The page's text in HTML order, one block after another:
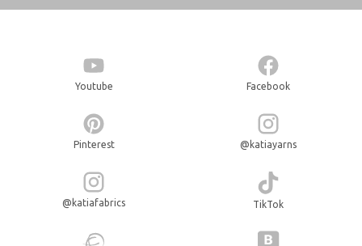
Youtube Facebook
Pinterest @katiayarns
@katiafabrics TikTok